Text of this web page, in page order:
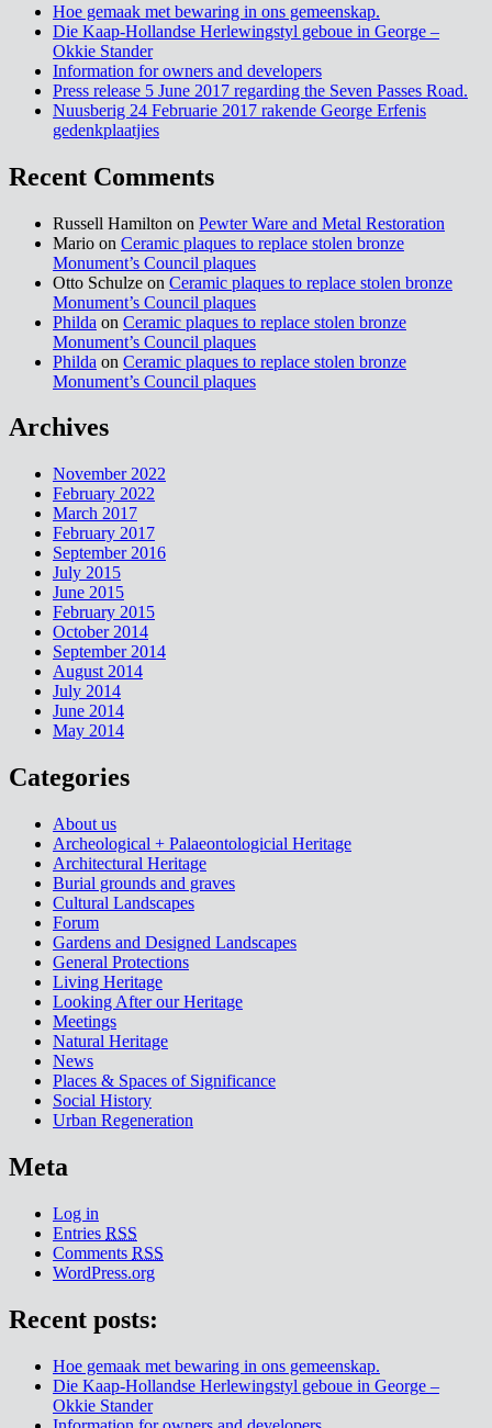
Hoe gemaak met bewaring in ons gemeenskap.
Die Kaap-Hollandse Herlewingstyl geboue in George –
Okkie Stander
Information for owners and developers
Press release 5 June 2017 regarding the Seven Passes Road.
Nuusberig 24 Februarie 2017 rakende George Erfenis
gedenkplaatjies
Recent Comments
Russell Hamilton on Pewter Ware and Metal Restoration
Mario on Ceramic plaques to replace stolen bronze
Monument’s Council plaques
Otto Schulze on Ceramic plaques to replace stolen bronze
Monument’s Council plaques
Philda on Ceramic plaques to replace stolen bronze
Monument’s Council plaques
Philda on Ceramic plaques to replace stolen bronze
Monument’s Council plaques
Archives
November 2022
February 2022
March 2017
February 2017
September 2016
July 2015
June 2015
February 2015
October 2014
September 2014
August 2014
July 2014
June 2014
May 2014
Categories
About us
Archeological + Palaeontologicial Heritage
Architectural Heritage
Burial grounds and graves
Cultural Landscapes
Forum
Gardens and Designed Landscapes
General Protections
Living Heritage
Looking After our Heritage
Meetings
Natural Heritage
News
Places & Spaces of Significance
Social History
Urban Regeneration
Meta
Log in
Entries RSS
Comments RSS
WordPress.org
Recent posts:
Hoe gemaak met bewaring in ons gemeenskap.
Die Kaap-Hollandse Herlewingstyl geboue in George –
Okkie Stander